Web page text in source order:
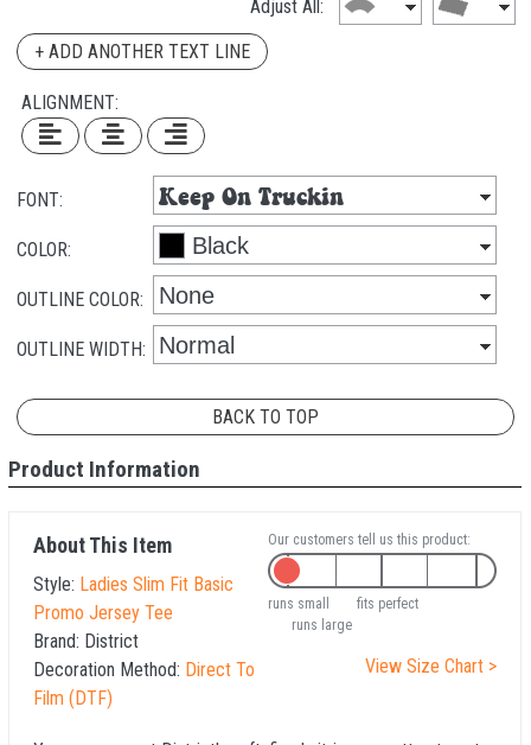
Adjust All:
+ ADD ANOTHER TEXT LINE
ALIGNMENT:
FONT:
COLOR:
OUTLINE COLOR:
OUTLINE WIDTH:
BACK TO TOP
Product Information
About This Item
Style: Ladies Slim Fit Basic
Promo Jersey Tee
Brand: District
Decoration Method: Direct To
Film (DTF)
Our customers tell us this product:
runs small
fits perfect
runs large
View Size Chart >